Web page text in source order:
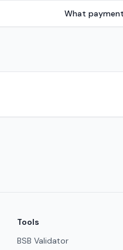
What
Tools
BSB Validator